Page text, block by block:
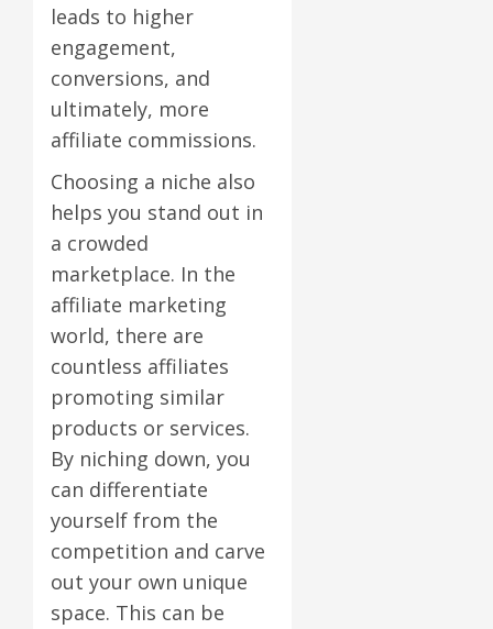
leads to higher
engagement,
conversions, and
ultimately, more
affiliate commissions.
Choosing a niche also
helps you stand out in
a crowded
marketplace. In the
affiliate marketing
world, there are
countless affiliates
promoting similar
products or services.
By niching down, you
can differentiate
yourself from the
competition and carve
out your own unique
space. This can be